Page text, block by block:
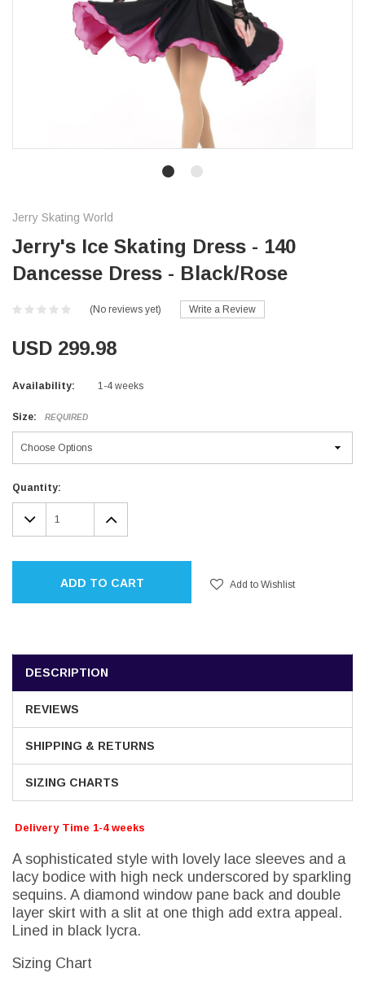
Jerry Skating World
Jerry's Ice Skating Dress - 140
Dancesse Dress - Black/Rose
(No reviews yet) Write a Review
USD 299.98
Availability: 1-4 weeks
Size: REQUIRED
Current
Stock:
Quantity:
DECREASE
QUANTITY:
INCREASE
QUANTITY:
ADD TO CART Add to Wishlist
DESCRIPTION
REVIEWS
SHIPPING & RETURNS
SIZING CHARTS
Delivery Time 1-4 weeks
A sophisticated style with lovely lace sleeves and a
lacy bodice with high neck underscored by sparkling
sequins. A diamond window pane back and double
layer skirt with a slit at one thigh add extra appeal.
Lined in black lycra.
Sizing Chart